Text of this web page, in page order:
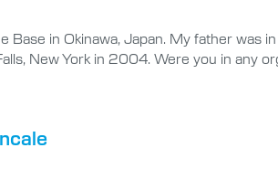
in Okinawa, Japan. My father was
New York in 2004. Were you in any